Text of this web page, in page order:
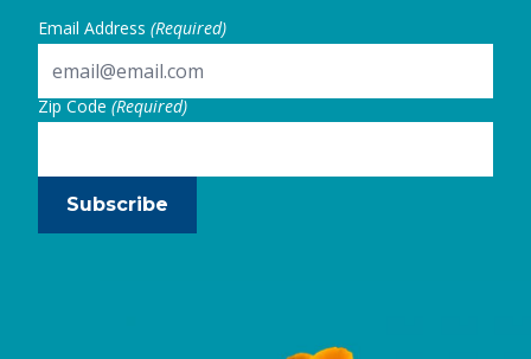
Email Address (Required)
Zip Code(Required)
Subscribe